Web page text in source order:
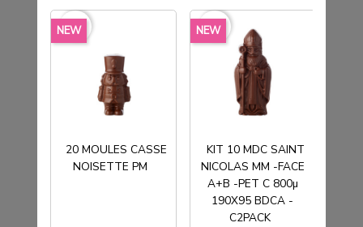
NEW
20 MOULES CASSE
NOISETTE PM
favorite_border NEW
KIT 10 MDC SAINT
NICOLAS MM -FACE
A+B -PET C 800µ
190X95 BDCA -
C2PACK
favorite_border
10 1X2 RING MOLDS